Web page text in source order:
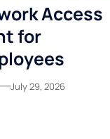
Access
for
July 29, 2026